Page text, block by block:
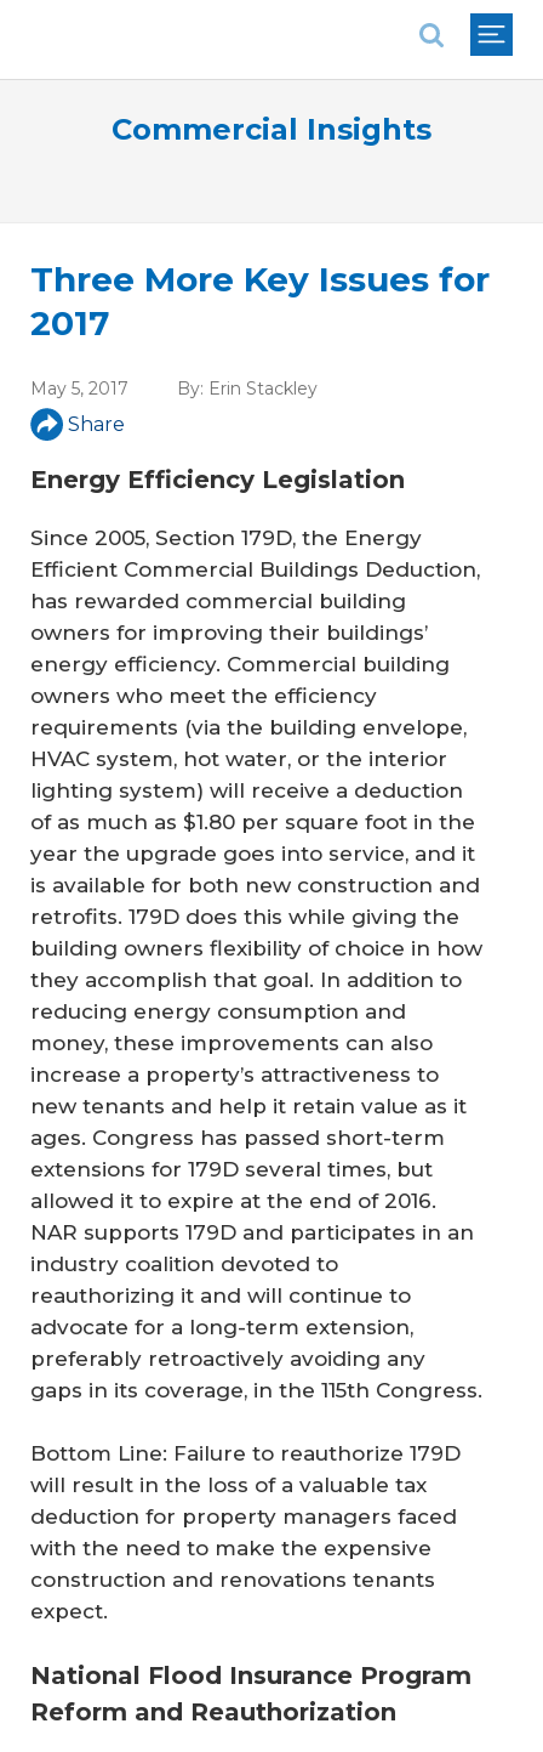
Commercial Insights
Three More Key Issues for
2017
May 5, 2017 By: Erin Stackley
Share
Energy Efficiency Legislation
Since 2005, Section 179D, the Energy
Efficient Commercial Buildings Deduction,
has rewarded commercial building
owners for improving their buildings’
energy efficiency. Commercial building
owners who meet the efficiency
requirements (via the building envelope,
HVAC system, hot water, or the interior
lighting system) will receive a deduction
of as much as $1.80 per square foot in the
year the upgrade goes into service, and it
is available for both new construction and
retrofits. 179D does this while giving the
building owners flexibility of choice in how
they accomplish that goal. In addition to
reducing energy consumption and
money, these improvements can also
increase a property’s attractiveness to
new tenants and help it retain value as it
ages. Congress has passed short-term
extensions for 179D several times, but
allowed it to expire at the end of 2016.
NAR supports 179D and participates in an
industry coalition devoted to
reauthorizing it and will continue to
advocate for a long-term extension,
preferably retroactively avoiding any
gaps in its coverage, in the 115th Congress.
Bottom Line: Failure to reauthorize 179D
will result in the loss of a valuable tax
deduction for property managers faced
with the need to make the expensive
construction and renovations tenants
expect.
National Flood Insurance Program
Reform and Reauthorization